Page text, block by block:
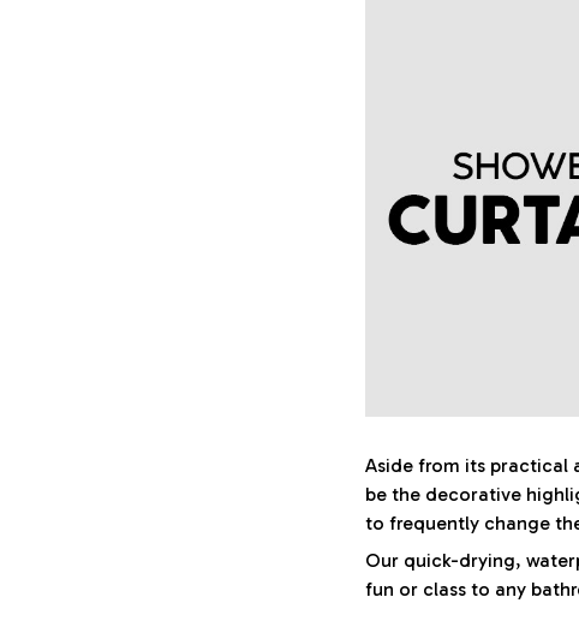
Aside from its practical
be the decorative
to frequently change
Our quick-drying,
fun or class to any